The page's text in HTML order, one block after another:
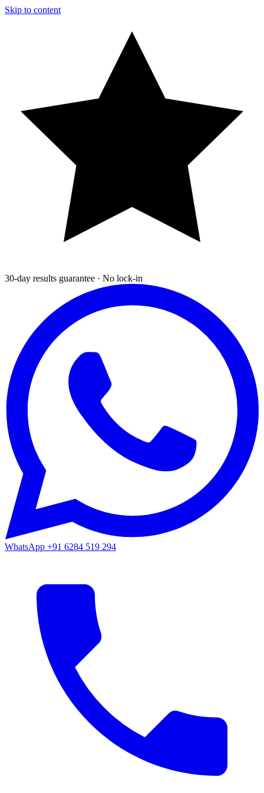
Skip to content
30-day results guarantee · No lock-in
WhatsApp +91 6284 519 294